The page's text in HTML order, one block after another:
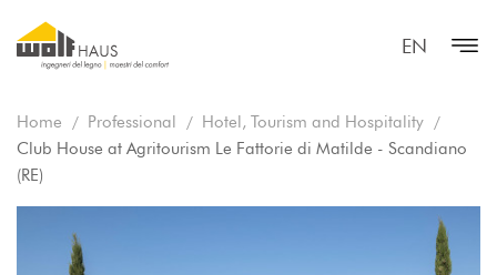
EN
Home Professional
Hotel, Tourism and Hospitality
Club House at Agritourism Le Fattorie di Matilde - Scandiano
(RE)